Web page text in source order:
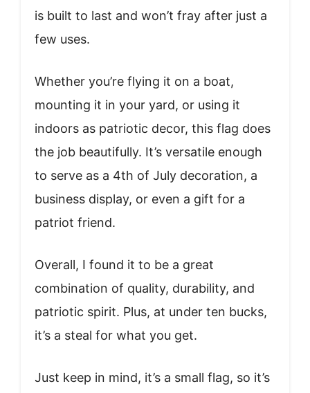
is built to last and won’t fray after just a
few uses.
Whether you’re flying it on a boat,
mounting it in your yard, or using it
indoors as patriotic decor, this flag does
the job beautifully. It’s versatile enough
to serve as a 4th of July decoration, a
business display, or even a gift for a
patriot friend.
Overall, I found it to be a great
combination of quality, durability, and
patriotic spirit. Plus, at under ten bucks,
it’s a steal for what you get.
Just keep in mind, it’s a small flag, so it’s